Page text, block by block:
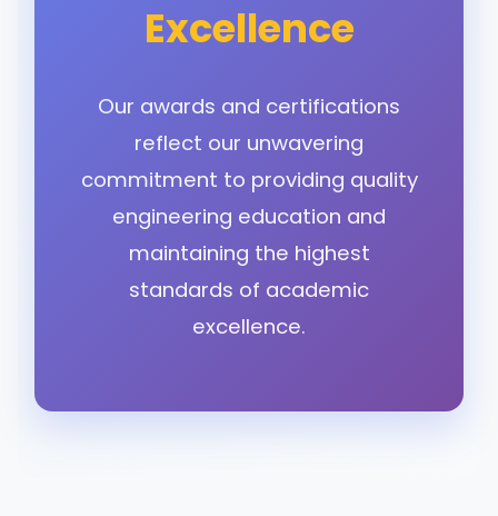
Excellence
Our awards and certifications
reflect our unwavering
commitment to providing quality
engineering education and
maintaining the highest
standards of academic
excellence.